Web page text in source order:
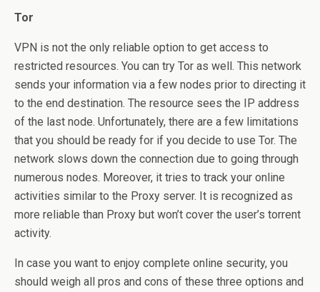
Tor
VPN is not the only reliable option to get access to
restricted resources. You can try Tor as well. This network
sends your information via a few nodes prior to directing it
to the end destination. The resource sees the IP address
of the last node. Unfortunately, there are a few limitations
that you should be ready for if you decide to use Tor. The
network slows down the connection due to going through
numerous nodes. Moreover, it tries to track your online
activities similar to the Proxy server. It is recognized as
more reliable than Proxy but won’t cover the user’s torrent
activity.
In case you want to enjoy complete online security, you
should weigh all pros and cons of these three options and